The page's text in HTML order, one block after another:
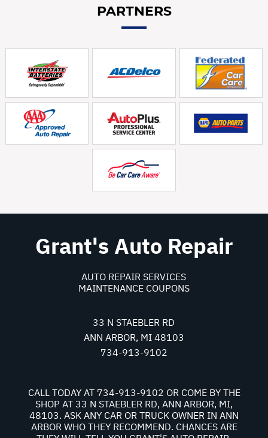
PARTNERS
Grant's Auto Repair
AUTO REPAIR SERVICES
MAINTENANCE COUPONS
33 N STAEBLER RD
ANN ARBOR, MI 48103
734-913-9102
CALL TODAY AT 734-913-9102 OR COME BY THE
SHOP AT 33 N STAEBLER RD, ANN ARBOR, MI,
48103. ASK ANY CAR OR TRUCK OWNER IN ANN
ARBOR WHO THEY RECOMMEND. CHANCES ARE